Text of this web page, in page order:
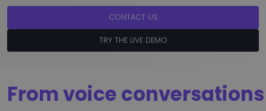
CONTACT US
TRY THE LIVE DEMO
From voice